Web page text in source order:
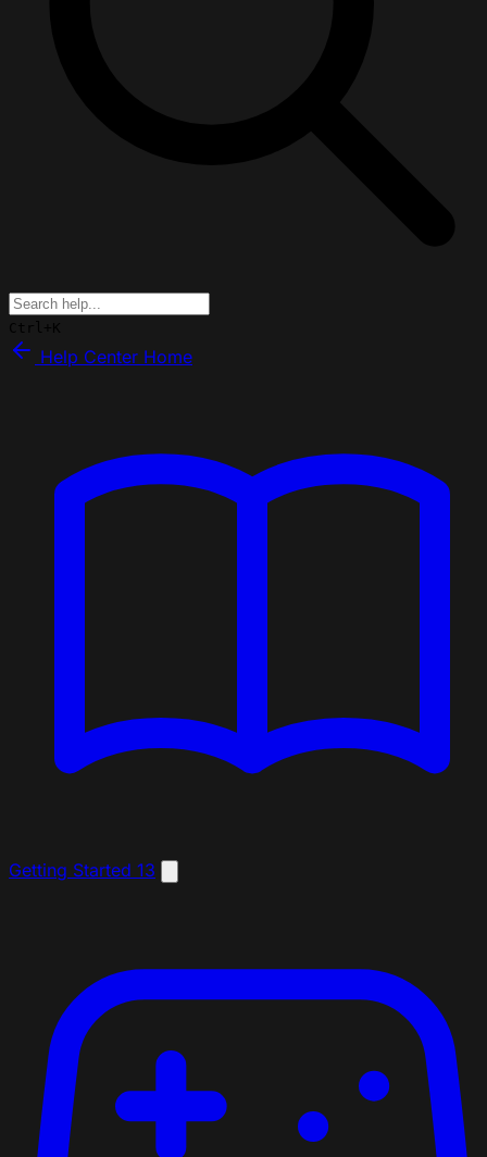
Help Center Home
Getting Started 13